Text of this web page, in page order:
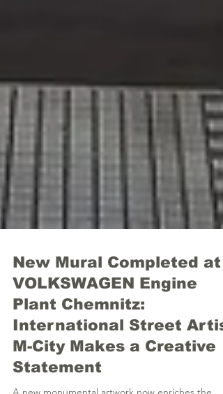
New Mural Completed at
VOLKSWAGEN Engine
Plant Chemnitz:
International Street